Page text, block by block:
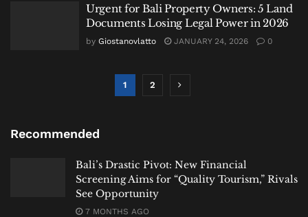
Urgent for Bali Property Owners: 5 Land
Documents Losing Legal Power in 2026
by Giostanovlatto JANUARY 24, 2026 0
1 2
Recommended
Bali’s Drastic Pivot: New Financial
Screening Aims for “Quality Tourism,” Rivals
See Opportunity
7 MONTHS AGO